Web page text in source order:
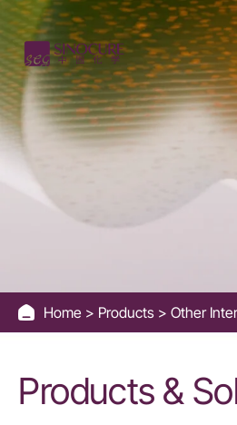
Other
Catalysts
and
Additives
Home Products Other
Products &